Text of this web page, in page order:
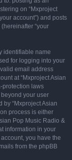
on “Mxproject
account”) and posts
“your
identifiable name
for logging into your
email address
at “Mxproject Asian
protection laws
your user
“Mxproject Asian
process is either
Pop Music Radio &
information in your
you have the
from the phpBB